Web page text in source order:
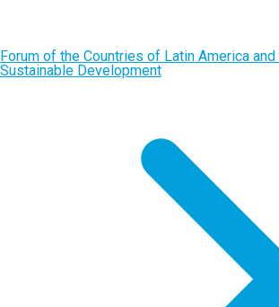
Forum of the Countries of Latin America and
Sustainable Development